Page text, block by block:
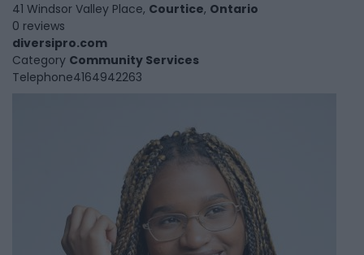
41 Windsor Valley Place, Courtice, Ontario
0 reviews
diversipro.com
Category Community Services
Telephone4164942263